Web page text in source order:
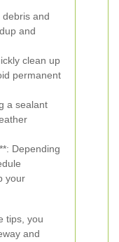
debris and
and
clean up
permanent
a sealant
Depending
your
tips, you
and